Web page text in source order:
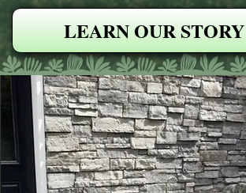
LEARN OUR STORY